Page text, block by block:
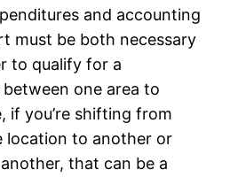
and accounting
must be both necessary
to qualify for a
one area to
if you’re shifting from
location to another or
that can be a